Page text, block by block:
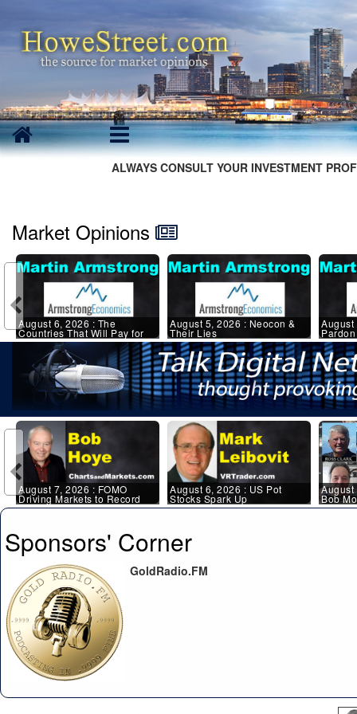
ALWAYS CONSULT YOUR INVESTMENT
Market Opinions
August 6, 2026 : The
Countries That Will Pay for
the UN Tax Experiment
August 5, 2026 : Neocon &
Their Lies
August
States
August 7, 2026 : FOMO
Driving Markets to Record
Highs
August 6, 2026 : US Pot
Stocks Spark Up
August
Bob
Kerry
Sponsors' Corner
GoldRadio.FM